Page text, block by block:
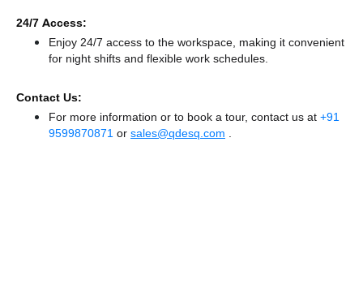
24/7 Access:
Enjoy 24/7 access to the workspace, making it convenient
for night shifts and flexible work schedules.
Contact Us:
For more information or to book a tour, contact us at +91
9599870871 or sales@qdesq.com .